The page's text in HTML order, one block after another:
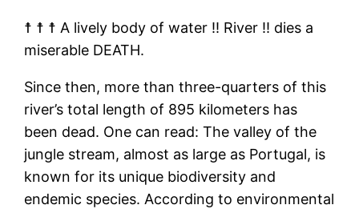
☨ ☨ ☨ A lively body of water ‼ River ‼ dies a
miserable DEATH.
Since then, more than three-quarters of this
river’s total length of 895 kilometers has
been dead. One can read: The valley of the
jungle stream, almost as large as Portugal, is
known for its unique biodiversity and
endemic species. According to environmental